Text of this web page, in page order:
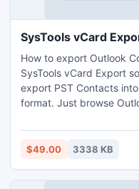
SysTools vCard
How to export Outlook
SysTools vCard Export
export PST Contacts
format. Just browse
format like VCF, WAB &
version of MS Outlook.
$49.00 3338 KB